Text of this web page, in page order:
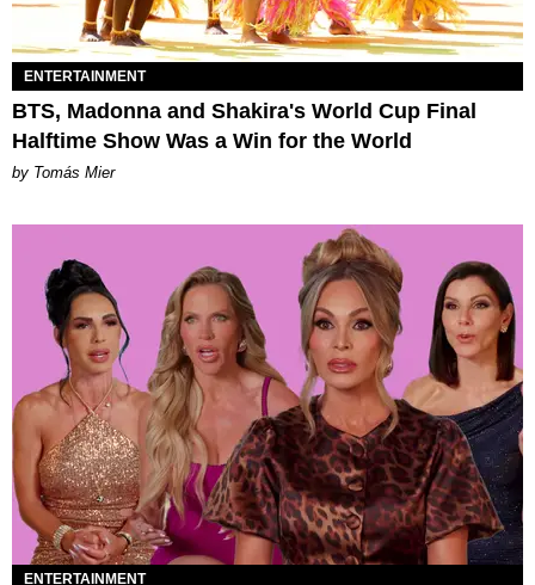
ENTERTAINMENT
BTS, Madonna and Shakira's World Cup Final
Halftime Show Was a Win for the World
by Tomás Mier
ENTERTAINMENT